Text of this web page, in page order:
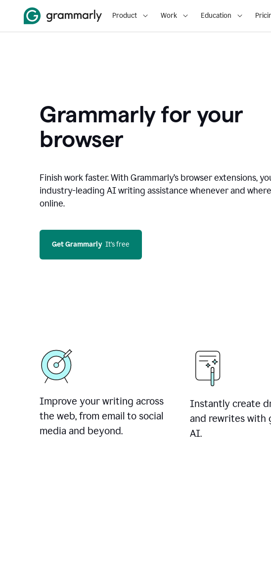
Product Work Education
Grammarly for your
browser
Finish work faster. With Grammarly’s browser extensions,
industry-leading AI writing assistance whenever and
online.
Get Grammarly
  It’s free
Improve your writing across
the web, from email to social
media and beyond.
Instantly create
and rewrites with
AI.